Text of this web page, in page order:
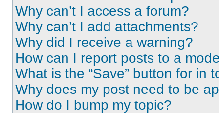
Why can’t I access a forum?
Why can’t I add attachments?
Why did I receive a warning?
How can I report posts to a
What is the “Save” button for in
Why does my post need to be
How do I bump my topic?